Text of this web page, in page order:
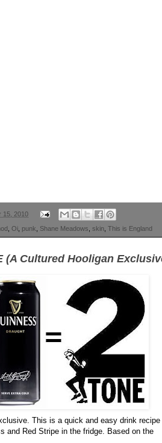
15, 2010
Oi punk Shane Meadows skin This is England
(A Cultured Hooligan
This is a quick and easy drink recipe
and Red Stripe in the fridge. Based on the